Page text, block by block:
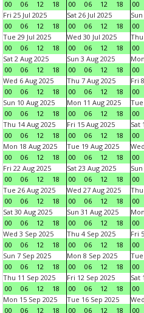
00 06 12 18 00 06 12 18 00
Fri 25 Jul 2025
00
06 12 18
Sat 26 Jul 2025
00
06 12 18
00
Tue 29 Jul 2025
00
06 12 18
Wed 30 Jul 2025
00
06 12 18
Thu
00
Sat 2 Aug 2025
00
06 12 18
Sun 3 Aug 2025
00
06 12 18
00
Wed 6 Aug 2025
00
06 12 18
Thu 7 Aug 2025
00
06 12 18
Fri
00
Sun 10 Aug 2025
00
06 12 18
Mon 11 Aug 2025
00
06 12 18
Tue
00
Thu 14 Aug 2025
00
06 12 18
Fri 15 Aug 2025
00
06 12 18
Sat
00
Mon 18 Aug 2025
00
06 12 18
Tue 19 Aug 2025
00
06 12 18
00
Fri 22 Aug 2025
00
06 12 18
Sat 23 Aug 2025
00
06 12 18
00
Tue 26 Aug 2025
00
06 12 18
Wed 27 Aug 2025
00
06 12 18
Thu
00
Sat 30 Aug 2025
00
06 12 18
Sun 31 Aug 2025
00
06 12 18
00
Wed 3 Sep 2025
00
06 12 18
Thu 4 Sep 2025
00
06 12 18
Fri
00
Sun 7 Sep 2025
00
06 12 18
Mon 8 Sep 2025
00
06 12 18
Tue
00
Thu 11 Sep 2025
00
06 12 18
Fri 12 Sep 2025
00
06 12 18
Sat
00
Mon 15 Sep 2025
00
06 12 18
Tue 16 Sep 2025
00
06 12 18
00